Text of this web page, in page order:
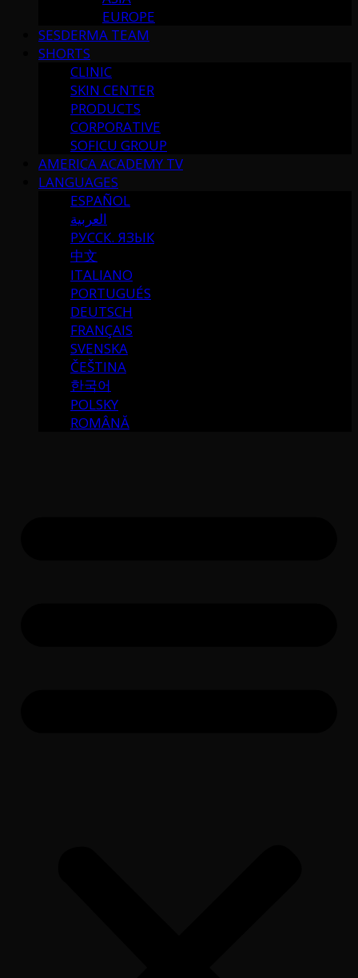
EUROPE
SESDERMA TEAM
SHORTS
CLINIC
SKIN CENTER
PRODUCTS
CORPORATIVE
SOFICU GROUP
AMERICA ACADEMY TV
LANGUAGES
ESPAÑOL
العربية
РУССК. ЯЗЫК
中文
ITALIANO
PORTUGUÉS
DEUTSCH
FRANÇAIS
SVENSKA
ČEŠTINA
한국어
POLSKY
ROMÂNĂ